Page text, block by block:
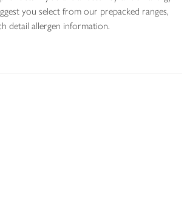
you select from our prepacked ranges,
detail allergen information.